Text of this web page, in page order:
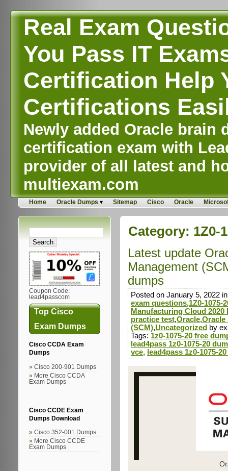
Real Exam
You Pass IT
Certification Help
Certifications
Newly added Oracle brain
certification exam with
provider of all latest and
multiexam.com
Home Oracle Dumps Sitemap Cisco Oracle
Coupon Code:
lead4passcom
Top Cisco
Exam Dumps
Cisco CCDA Exam
Dumps
Cisco 200-901 Dumps
More Cisco CCDA
Exam Dumps
Cisco CCDE Exam
Dumps Download
Cisco 352-001 Dumps
More Cisco CCDE
Exam Dumps
Category: 1Z0-
Latest update
Management
dumps
Posted on January 5, 2022
exam questions,1Z0-1075-
Manufacturing Cloud
practice test,Oracle,Oracle
(SCM),Uncategorized by
Tags: 1z0-1075-20 free
lead4pass 1z0-1075-20
vce, lead4pass 1z0-1075-